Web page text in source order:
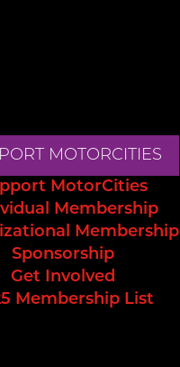
MOTORCITIES
MotorCities
Membership
Membership
Sponsorship
Get Involved
Membership List